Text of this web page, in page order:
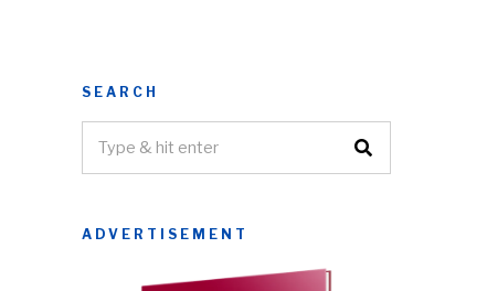
SEARCH
ADVERTISEMENT